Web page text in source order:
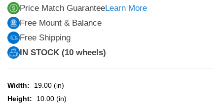
Price Match GuaranteeLearn More
Free Mount & Balance
Free Shipping
IN STOCK (10 wheels)
Width:
19.00 (in)
Height:
10.00 (in)